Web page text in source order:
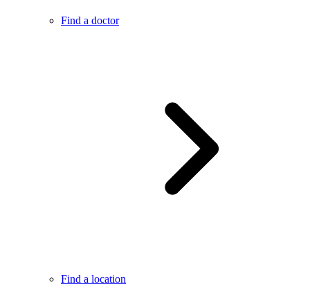
Find a doctor
Find a location